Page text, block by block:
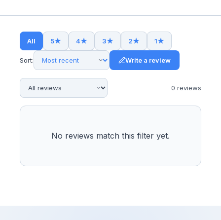
All 5★ 4★ 3★ 2★ 1★
Sort: Write a review
0 reviews
No reviews match this filter yet.